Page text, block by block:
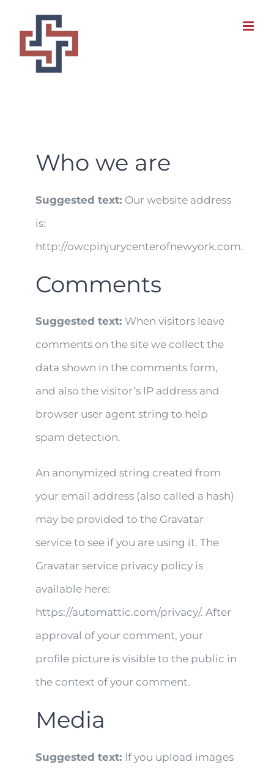
content
Who we are
Suggested text: Our website address
is:
http://owcpinjurycenterofnewyork.com.
Comments
Suggested text:When visitors leave
comments on the site we collect the
data shown in the comments form,
and also the visitor’s IP address and
browser user agent string to help
spam detection.
An anonymized string created from
your email address (also called a hash)
may be provided to the Gravatar
service to see if you are using it. The
Gravatar service privacy policy is
available here:
https://automattic.com/privacy/. After
approval of your comment, your
profile picture is visible to the public in
the context of your comment.
Media
Suggested text: If you upload images